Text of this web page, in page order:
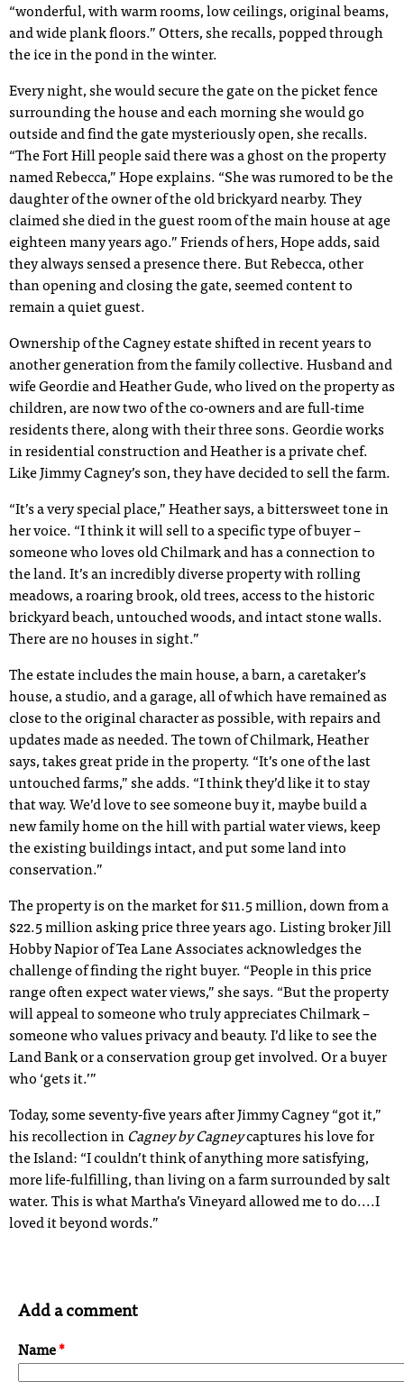
“wonderful, with warm rooms, low ceilings, original beams,
and wide plank floors.” Otters, she recalls, popped through
the ice in the pond in the winter.
Every night, she would secure the gate on the picket fence
surrounding the house and each morning she would go
outside and find the gate mysteriously open, she recalls.
“The Fort Hill people said there was a ghost on the property
named Rebecca,” Hope explains. “She was rumored to be the
daughter of the owner of the old brickyard nearby. They
claimed she died in the guest room of the main house at age
eighteen many years ago.” Friends of hers, Hope adds, said
they always sensed a presence there. But Rebecca, other
than opening and closing the gate, seemed content to
remain a quiet guest.
Ownership of the Cagney estate shifted in recent years to
another generation from the family collective. Husband and
wife Geordie and Heather Gude, who lived on the property as
children, are now two of the co-owners and are full-time
residents there, along with their three sons. Geordie works
in residential construction and Heather is a private chef.
Like Jimmy Cagney’s son, they have decided to sell the farm.
“It’s a very special place,” Heather says, a bittersweet tone in
her voice. “I think it will sell to a specific type of buyer –
someone who loves old Chilmark and has a connection to
the land. It’s an incredibly diverse property with rolling
meadows, a roaring brook, old trees, access to the historic
brickyard beach, untouched woods, and intact stone walls.
There are no houses in sight.”
The estate includes the main house, a barn, a caretaker’s
house, a studio, and a garage, all of which have remained as
close to the original character as possible, with repairs and
updates made as needed. The town of Chilmark, Heather
says, takes great pride in the property. “It’s one of the last
untouched farms,” she adds. “I think they’d like it to stay
that way. We’d love to see someone buy it, maybe build a
new family home on the hill with partial water views, keep
the existing buildings intact, and put some land into
conservation.”
The property is on the market for $11.5 million, down from a
$22.5 million asking price three years ago. Listing broker Jill
Hobby Napior of Tea Lane Associates acknowledges the
challenge of finding the right buyer. “People in this price
range often expect water views,” she says. “But the property
will appeal to someone who truly appreciates Chilmark –
someone who values privacy and beauty. I’d like to see the
Land Bank or a conservation group get involved. Or a buyer
who ‘gets it.’”
Today, some seventy-five years after Jimmy Cagney “got it,”
his recollection in Cagney by Cagneycaptures his love for
the Island: “I couldn’t think of anything more satisfying,
more life-fulfilling, than living on a farm surrounded by salt
water. This is what Martha’s Vineyard allowed me to do....I
loved it beyond words.”
Add a comment
Name*